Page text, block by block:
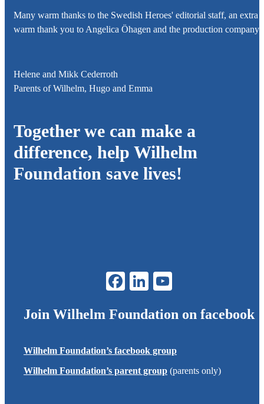
Many warm thanks to the Swedish Heroes' editorial staff, an extra
warm thank you to Angelica Öhagen and the production company!
Helene and Mikk Cederroth
Parents ofWilhelm, Hugo and Emma
Together we can make a
difference, help Wilhelm
Foundation save lives!
Join Wilhelm Foundation on facebook
Wilhelm Foundation’s facebook group
Wilhelm Foundation’s parent group (parents only)